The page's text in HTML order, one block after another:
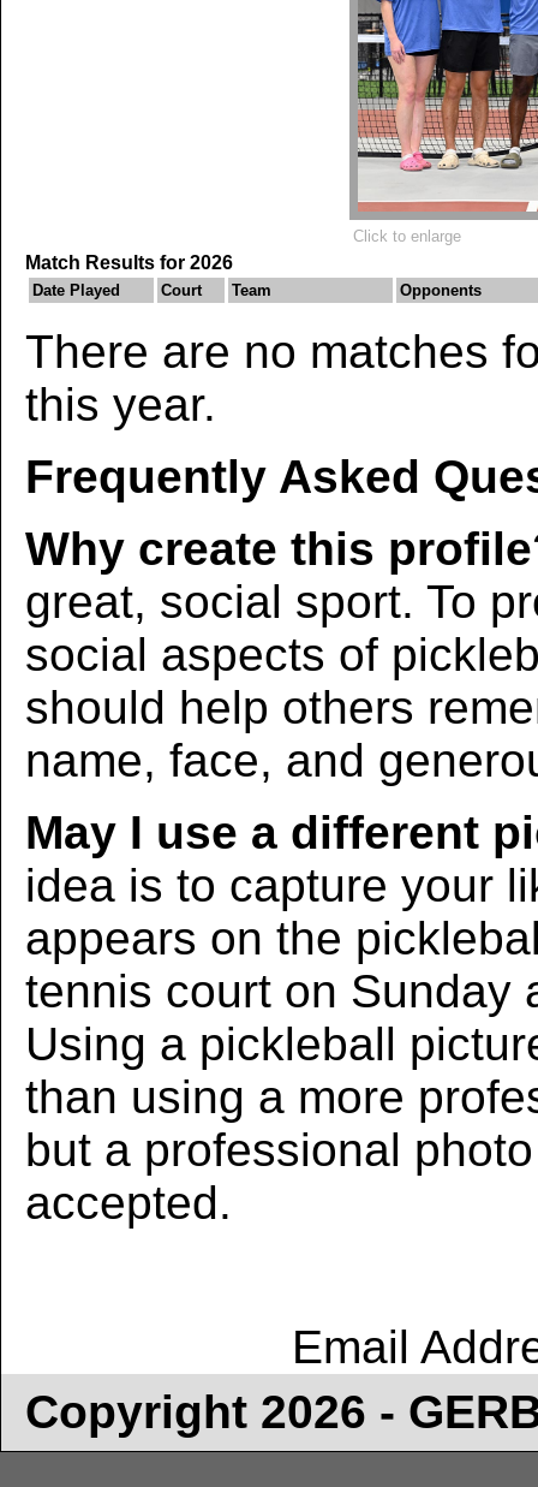
Click to enlarge
Match Results for 2026
Date Played Court Team Opponents
There are no matches
this year.
Frequently Asked
Why create this
great, social sport. To
social aspects of
should help others
name, face, and
May I use a different
idea is to capture your
appears on the
tennis court on Sunday
Using a pickleball
than using a more
but a professional
accepted.
Email
Copyright 2026 -